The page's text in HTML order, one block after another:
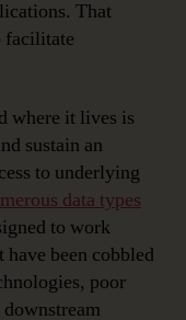
That
facilitate
where it lives is
sustain an
to underlying
data types
to work
been cobbled
poor